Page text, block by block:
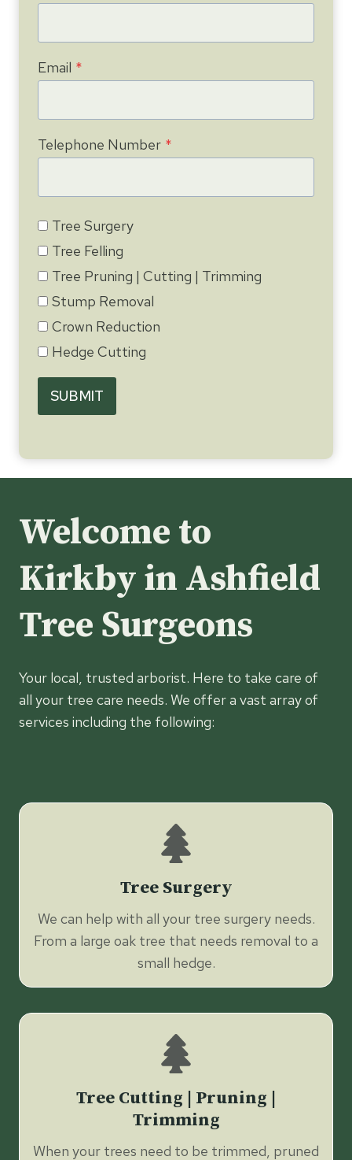
Email *
Telephone Number *
Tree Surgery
Tree Felling
Tree Pruning | Cutting | Trimming
Stump Removal
Crown Reduction
Hedge Cutting
SUBMIT
Welcome to
Kirkby in Ashfield
Tree Surgeons
Your local, trusted arborist. Here to take care of
all your tree care needs. We offer a vast array of
services including the following:
Tree Surgery
We can help with all your tree surgery needs.
From a large oak tree that needs removal to a
small hedge.
Tree Cutting | Pruning |
Trimming
When your trees need to be trimmed, pruned